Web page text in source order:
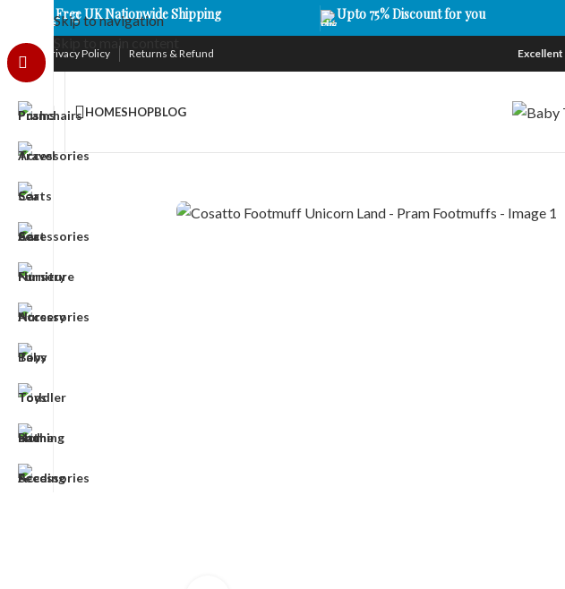
Skip to navigation
Skip to main content
Free UK Nationwide Shipping Upto 75% Discount for you
Privacy Policy Returns & Refund Excellent
HOMESHOPBLOG